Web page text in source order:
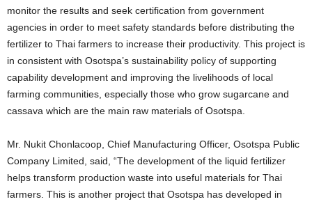
monitor the results and seek certification from government
agencies in order to meet safety standards before distributing the
fertilizer to Thai farmers to increase their productivity. This project is
in consistent with Osotspa’s sustainability policy of supporting
capability development and improving the livelihoods of local
farming communities, especially those who grow sugarcane and
cassava which are the main raw materials of Osotspa.
Mr. Nukit Chonlacoop, Chief Manufacturing Officer, Osotspa Public
Company Limited, said, “The development of the liquid fertilizer
helps transform production waste into useful materials for Thai
farmers. This is another project that Osotspa has developed in